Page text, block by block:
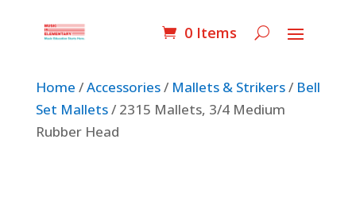
0 Items
Home /Accessories/ Mallets & Strikers/ Bell
Set Mallets/ 2315 Mallets, 3/4 Medium
Rubber Head